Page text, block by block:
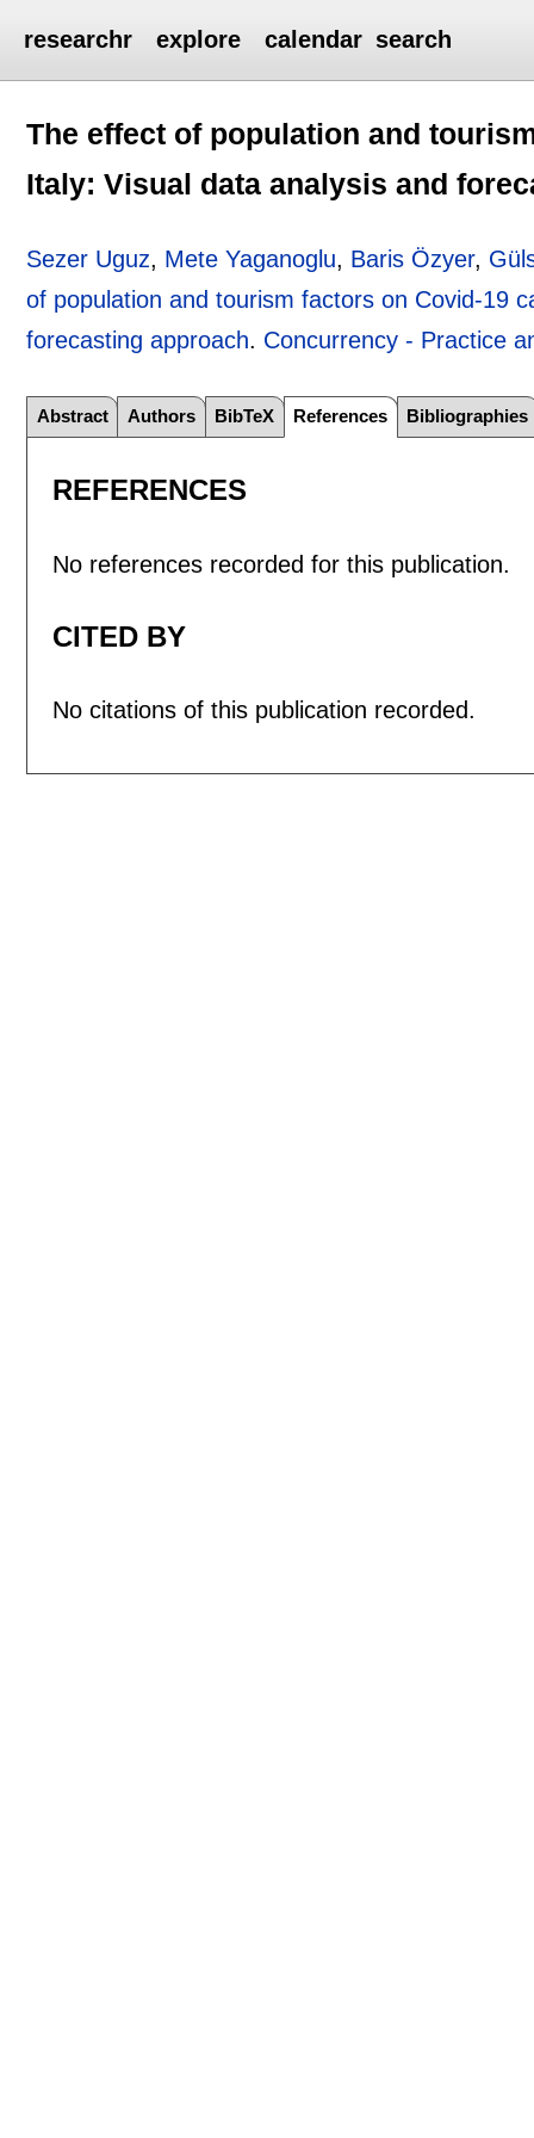
researchr explore calendar search
The effect of population and
Italy: Visual data analysis and
Sezer Uguz, Mete Yaganoglu, Baris Özyer,
of population and tourism factors on Covid-19
forecasting approach. Concurrency - Practice
Abstract Authors BibTeX References Bibliographies
REFERENCES
No references recorded for this publication.
CITED BY
No citations of this publication recorded.